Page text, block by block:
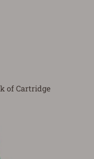
of Cartridge